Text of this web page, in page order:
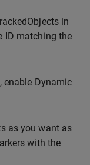
in
ID matching the
enable Dynamic
as you want as
with the